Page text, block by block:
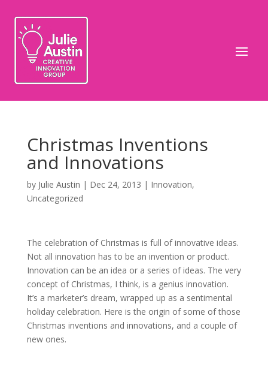
Christmas Inventions
and Innovations
by Julie Austin | Dec 24, 2013 | Innovation,
Uncategorized
The celebration of Christmas is full of innovative ideas.
Not all innovation has to be an invention or product.
Innovation can be an idea or a series of ideas. The very
concept of Christmas, I think, is a genius innovation.
It’s a marketer’s dream, wrapped up as a sentimental
holiday celebration. Here is the origin of some of those
Christmas inventions and innovations, and a couple of
new ones.